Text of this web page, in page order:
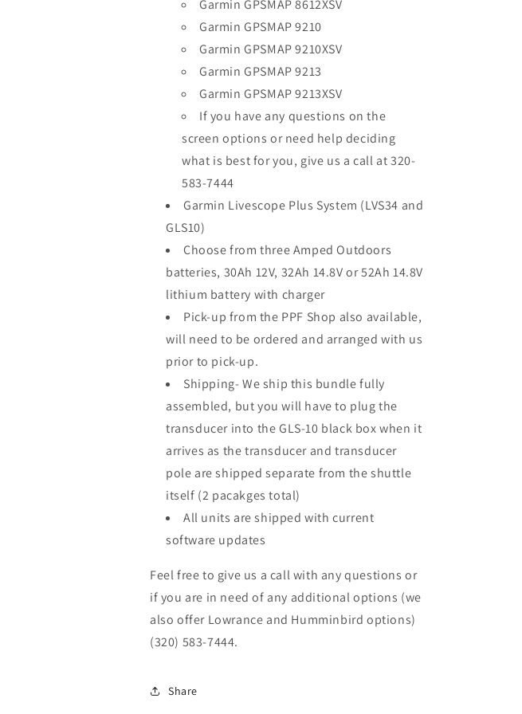
Garmin GPSMAP 8612XSV
Garmin GPSMAP 9210
Garmin GPSMAP 9210XSV
Garmin GPSMAP 9213
Garmin GPSMAP 9213XSV
If you have any questions on the
screen options or need help deciding
what is best for you, give us a call at 320-
583-7444
Garmin Livescope Plus System (LVS34 and
GLS10)
Choose from three Amped Outdoors
batteries, 30Ah 12V, 32Ah 14.8V or 52Ah 14.8V
lithium battery with charger
Pick-up from the PPF Shop also available,
will need to be ordered and arranged with us
prior to pick-up.
Shipping- We ship this bundle fully
assembled, but you will have to plug the
transducer into the GLS-10 black box when it
arrives as the transducer and transducer
pole are shipped separate from the shuttle
itself (2 pacakges total)
All units are shipped with current
software updates
Feel free to give us a call with any questions or
if you are in need of any additional options (we
also offer Lowrance and Humminbird options)
(320) 583-7444.
Share